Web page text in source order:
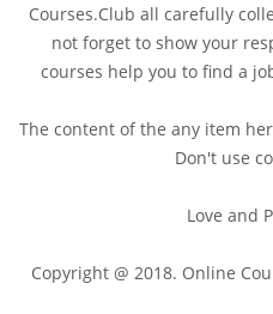
Courses.Club all carefully
not forget to show your
courses help you to find a
The content of the any item
Don't use
Love and
Copyright @ 2018. Online